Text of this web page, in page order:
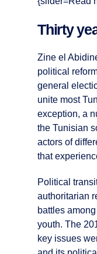
Thirty
Zine el
political
general
unite most
exception, a
the Tunisian
actors of
that
Political
authoritarian
battles
youth. The
key issues